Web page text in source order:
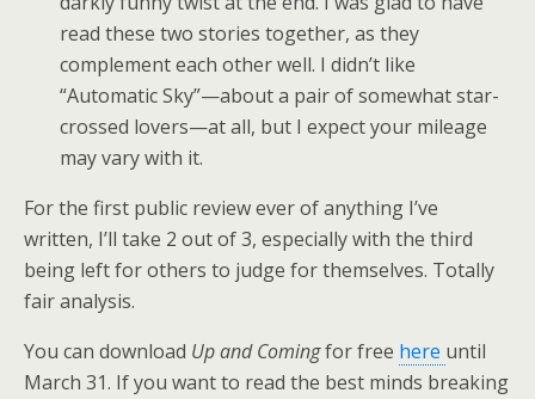
read these two stories together, as they
complement each other well. I didn’t like
“Automatic Sky”—about a pair of somewhat star-
crossed lovers—at all, but I expect your mileage
may vary with it.
For the first public review ever of anything I’ve
written, I’ll take 2 out of 3, especially with the third
being left for others to judge for themselves. Totally
fair analysis.
You can download Up and Comingfor free here until
March 31. If you want to read the best minds breaking